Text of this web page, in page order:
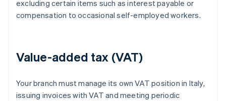
excluding certain items such as interest payable or
compensation to occasional self-employed workers.
Value-added tax (VAT)
Your branch must manage its own VAT position in Italy,
issuing invoices with VAT and meeting periodic